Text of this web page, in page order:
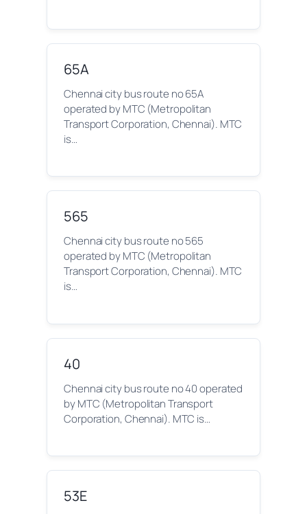
65A
Chennai city bus route no 65A
operated by MTC (Metropolitan
Transport Corporation, Chennai). MTC
is…
565
Chennai city bus route no 565
operated by MTC (Metropolitan
Transport Corporation, Chennai). MTC
is…
40
Chennai city bus route no 40 operated
by MTC (Metropolitan Transport
Corporation, Chennai). MTC is…
53E